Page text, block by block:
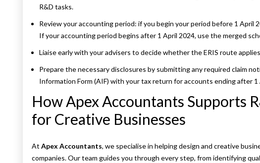
R&D tasks.
Review your accounting period: if you begin your period before 1 April
If your accounting period begins after 1 April 2024, use the merged
Liaise early with your advisers to decide whether the ERIS route
Prepare the necessary disclosures by submitting any required claim
Information Form (AIF) with your tax return for accounts ending after
How Apex Accountants Supports
for Creative Businesses
At Apex Accountants, we specialise in helping design and creative
companies. Our team guides you through every step, from identifying